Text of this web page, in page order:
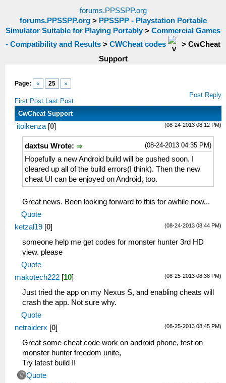
forums.PPSSPP.org
forums.PPSSPP.org> PPSSPP - Playstation Portable
Simulator Suitable for Playing Portably > Commercial Games
- Compatibility and Results > CWCheat codes > CwCheat
Support
Page: « 25 »
First Post Last Post
Post Reply
CwCheat Support
(08-24-2013 08:12 PM)
itoikenza [0]
(08-24-2013 04:35 PM)
daxtsu Wrote:
Hopefully a new Android build will be pushed soon. I
cleared up all of the build errors(I think). Then the new
cheat UI can be enjoyed on Android, too.
Great news. Been looking forward to this for awhile now...
Quote
(08-24-2013 08:44 PM)
ketzal19 [0]
someone help me get codes for monster hunter 3rd HD
view. please
Quote
(08-25-2013 08:38 PM)
makotech222 [10]
Just tried the app on my Nexus S, and enabling cheats will
crash the app. Not sure why.
Quote
(08-25-2013 08:45 PM)
netraiderx [0]
Great some cheat code work on android phone, test on
monster hunter freedom unite,
Try latest build !!
Quote